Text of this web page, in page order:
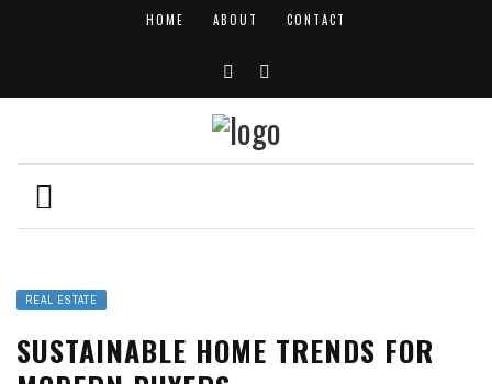
HOME ABOUT CONTACT
REAL ESTATE
SUSTAINABLE HOME TRENDS FOR